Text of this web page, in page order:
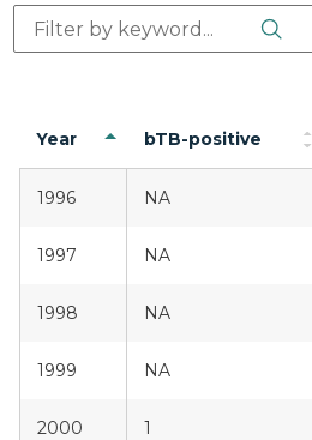
Search:
Year bTB-positive
1996 NA
1997 NA
1998 NA
1999 NA
2000 1